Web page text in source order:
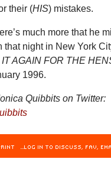
their (HIS) mistakes.
much more that he
that night in New York
AGAIN FOR THE
1996.
Quibbits on Twitter:
…LOG IN TO DISCUSS, FAV,